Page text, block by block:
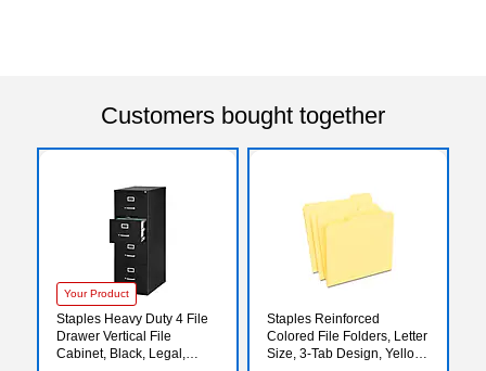
Customers bought together
Your Product
Staples Heavy Duty 4 File
Drawer Vertical File
Cabinet, Black, Legal,
Staples Reinforced
Colored File Folders, Letter
Size, 3‑Tab Design, Yellow,